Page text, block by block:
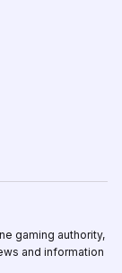
gaming authority,
and information